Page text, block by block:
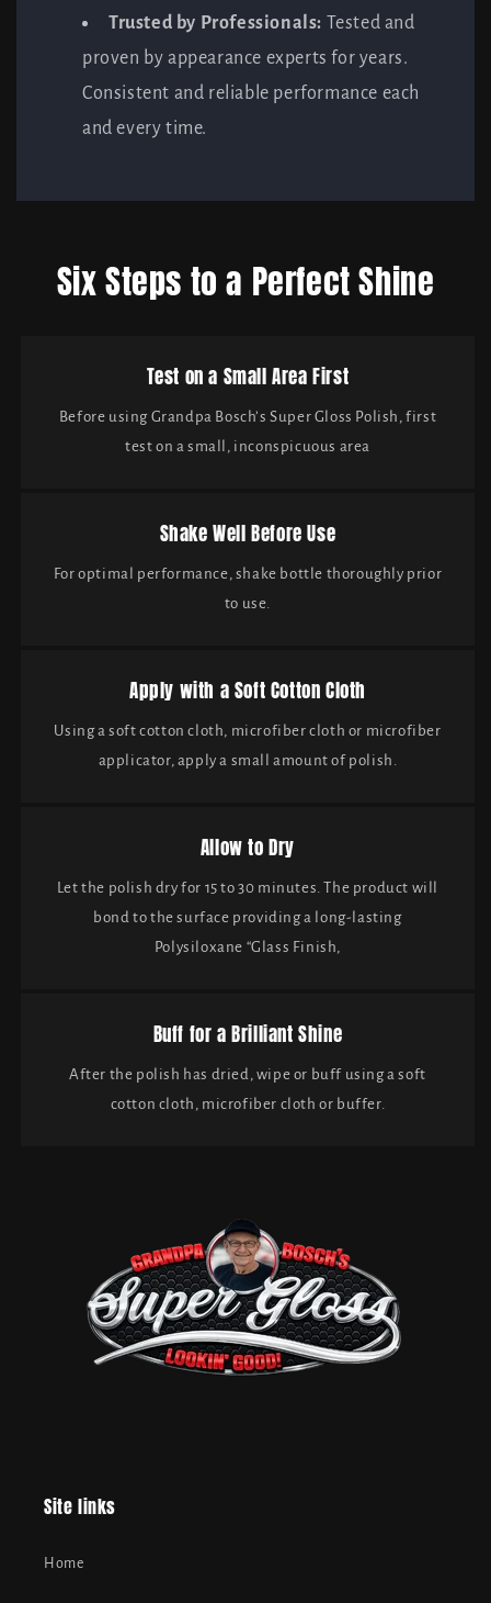
Trusted by Professionals: Tested and
proven by appearance experts for years.
Consistent and reliable performance each
and every time.
Six Steps to a Perfect Shine
Test on a Small Area First
Before using Grandpa Bosch’s Super Gloss Polish, first
test on a small, inconspicuous area
Shake Well Before Use
For optimal performance, shake bottle thoroughly prior
to use.
Apply with a Soft Cotton Cloth
Using a soft cotton cloth, microfiber cloth or microfiber
applicator, apply a small amount of polish.
Allow to Dry
Let the polish dry for 15 to 30 minutes. The product will
bond to the surface providing a long-lasting
Polysiloxane “Glass Finish,
Buff for a Brilliant Shine
After the polish has dried, wipe or buff using a soft
cotton cloth, microfiber cloth or buffer.
Site links
Home